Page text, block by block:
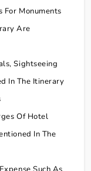
For Monuments
Are
Sightseeing
In The Itinerary
Of Hotel
In The